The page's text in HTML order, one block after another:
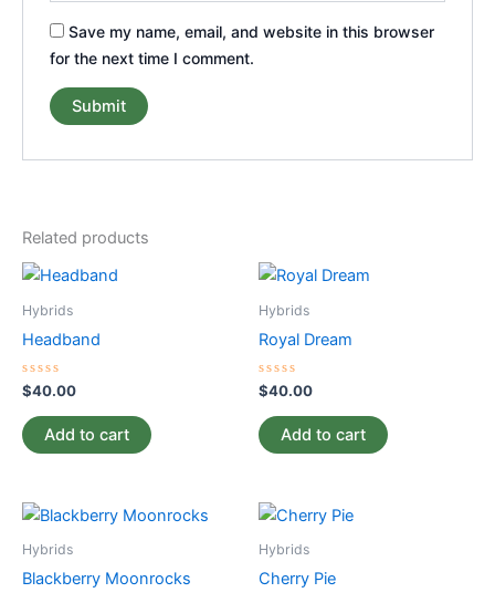
Save my name, email, and website in this browser
for the next time I comment.
Related products
Hybrids
Headband
Rated
0
out
of
5
$40.00
Add to cart
Hybrids
Royal Dream
Rated
0
out
of
5
$40.00
Add to cart
Hybrids
Blackberry Moonrocks
Hybrids
Cherry Pie